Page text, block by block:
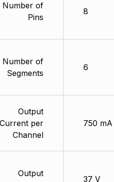
Number of
Pins
Number of
Segments
Output
Current per
Channel
Output
8
6
750 mA
37 V